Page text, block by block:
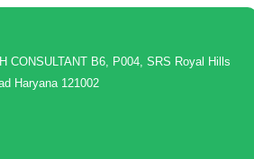
CONSULTANT B6, P004, SRS Royal Hills
Haryana 121002